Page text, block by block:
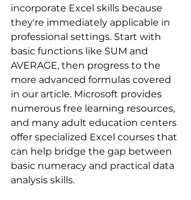
incorporate Excel skills because
they're immediately applicable in
professional settings. Start with
basic functions like SUM and
AVERAGE, then progress to the
more advanced formulas covered
in our article. Microsoft provides
numerous free learning resources,
and many adult education centers
offer specialized Excel courses that
can help bridge the gap between
basic numeracy and practical data
analysis skills.